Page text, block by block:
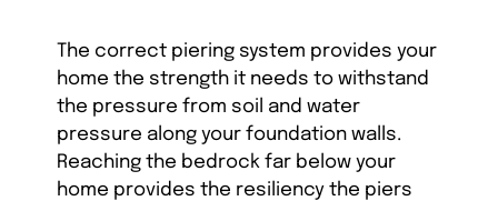
The correct piering system provides your
home the strength it needs to withstand
the pressure from soil and water
pressure along your foundation walls.
Reaching the bedrock far below your
home provides the resiliency the piers